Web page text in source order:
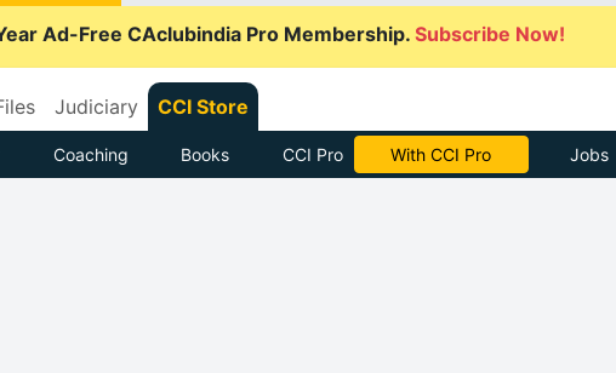
Ad-Free CAclubindia Pro Membership. Subscribe Now!
Judiciary CCI Store
Coaching Books CCI Pro With CCI Pro Jobs